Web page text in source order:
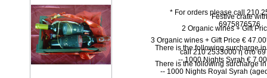
* For orders please call 210
6975876576
There is the following surcharge
-- 1000 Νights Syrah €
-- 1000 Νights Royal Syrah
Festive crate with
2 Organic wines + Gift
3 Organic wines + Gift Price €
call 210 2533000 ή στο
There is the following surcharge